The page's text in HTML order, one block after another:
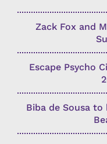
Zack Fox and
Escape Psycho
Biba de Sousa